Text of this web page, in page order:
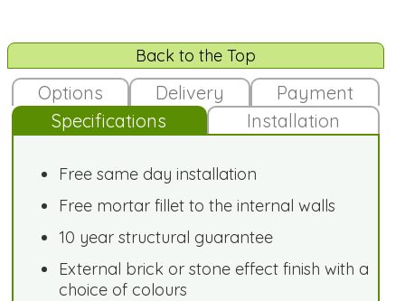
Back to the Top
Options Delivery
Payment
Specifications
Installation
Free same day installation
Free mortar fillet to the internal walls
10 year structural guarantee
External brick or stone effect finish with a
choice of colours